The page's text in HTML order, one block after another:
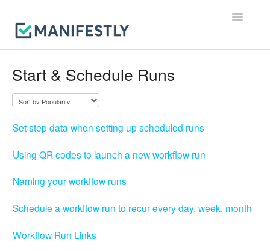
Toggle
Integrations
Reporting & Notifications
Account, Billing & Security
Start & Schedule Runs
Set step data when setting up scheduled runs
Using QR codes to launch a new workflow run
Naming your workflow runs
Schedule a workflow run to recur every day, week, month
Workflow Run Links